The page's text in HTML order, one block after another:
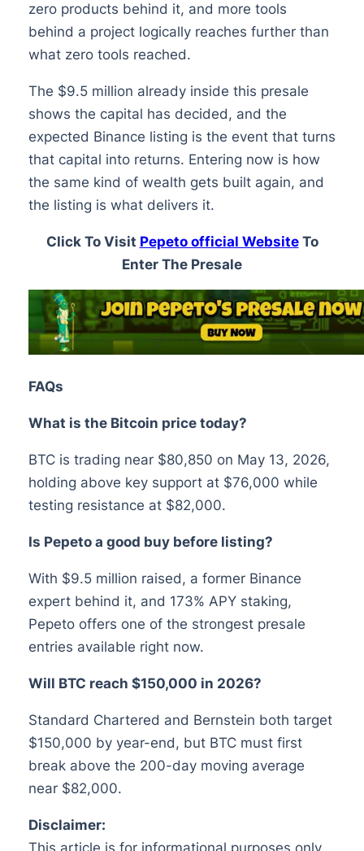
zero products behind it, and more tools
behind a project logically reaches further than
what zero tools reached.
The $9.5 million already inside this presale
shows the capital has decided, and the
expected Binance listing is the event that turns
that capital into returns. Entering now is how
the same kind of wealth gets built again, and
the listing is what delivers it.
Click To Visit Pepeto official WebsiteTo
Enter The Presale
FAQs
What is the Bitcoin price today?
BTC is trading near $80,850 on May 13, 2026,
holding above key support at $76,000 while
testing resistance at $82,000.
Is Pepeto a good buy before listing?
With $9.5 million raised, a former Binance
expert behind it, and 173% APY staking,
Pepeto offers one of the strongest presale
entries available right now.
Will BTC reach $150,000 in 2026?
Standard Chartered and Bernstein both target
$150,000 by year-end, but BTC must first
break above the 200-day moving average
near $82,000.
Disclaimer: